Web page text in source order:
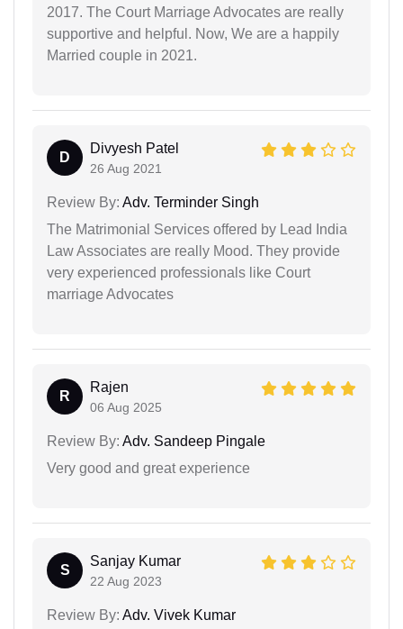
2017. The Court Marriage Advocates are really
supportive and helpful. Now, We are a happily
Married couple in 2021.
D
Divyesh Patel
26 Aug 2021
Review By: Adv. Terminder Singh
The Matrimonial Services offered by Lead India
Law Associates are really Mood. They provide
very experienced professionals like Court
marriage Advocates
R
Rajen
06 Aug 2025
Review By: Adv. Sandeep Pingale
Very good and great experience
S
Sanjay Kumar
22 Aug 2023
Review By: Adv. Vivek Kumar